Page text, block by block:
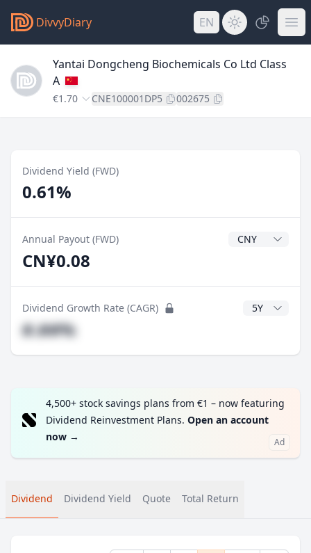
DivvyDiary EN
Yantai Dongcheng Biochemicals Co Ltd Class
A
€1.70 CNE100001DP5 002675
Dividend Yield (FWD)
0.61%
Annual Payout (FWD) Dividend
CN¥0.08
Dividend Growth Rate (CAGR) CAGR Years
#.##%
4,500+ stock savings plans from €1 – now featuring
Dividend Reinvestment Plans. Open an account
now → Ad
Dividend Dividend Yield Quote Total Return